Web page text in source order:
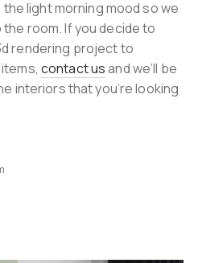
light morning mood so we
room. If you decide to
rendering project to
contact usand we’ll be
interiors that you’re looking